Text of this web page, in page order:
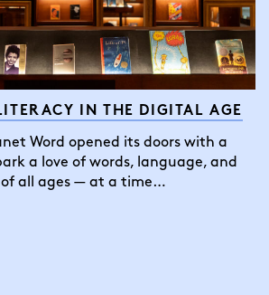
IN THE DIGITAL AGE
Word opened its doors with a
a love of words, language, and
of all ages — at a time…